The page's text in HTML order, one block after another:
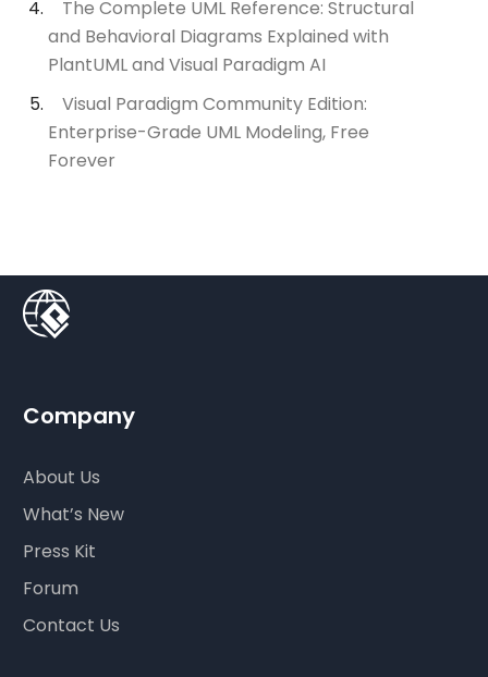
The Complete UML Reference: Structural
and Behavioral Diagrams Explained with
PlantUML and Visual Paradigm AI
Visual Paradigm Community Edition:
Enterprise-Grade UML Modeling, Free
Forever
Company
About Us
What’s New
Press Kit
Forum
Contact Us